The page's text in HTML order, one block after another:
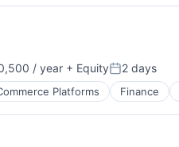
/ year + EquityPosted:
2 days
Platforms Finance